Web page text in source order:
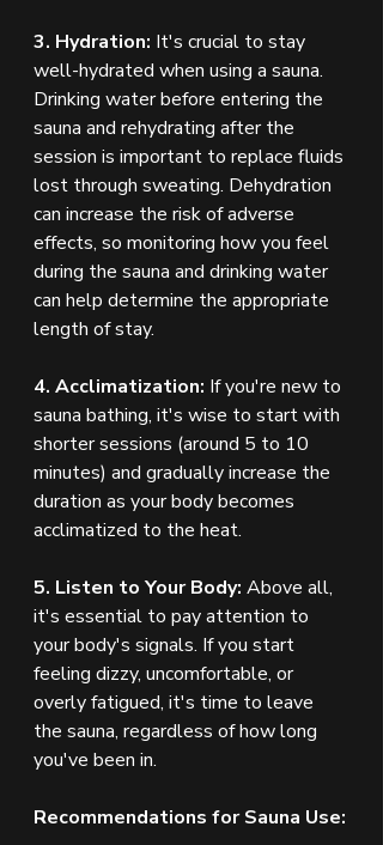
3. Hydration: It's crucial to stay
well-hydrated when using a sauna.
Drinking water before entering the
sauna and rehydrating after the
session is important to replace fluids
lost through sweating. Dehydration
can increase the risk of adverse
effects, so monitoring how you feel
during the sauna and drinking water
can help determine the appropriate
length of stay.
4. Acclimatization: If you're new to
sauna bathing, it's wise to start with
shorter sessions (around 5 to 10
minutes) and gradually increase the
duration as your body becomes
acclimatized to the heat.
5. Listen to Your Body: Above all,
it's essential to pay attention to
your body's signals. If you start
feeling dizzy, uncomfortable, or
overly fatigued, it's time to leave
the sauna, regardless of how long
you've been in.
Recommendations for Sauna Use: